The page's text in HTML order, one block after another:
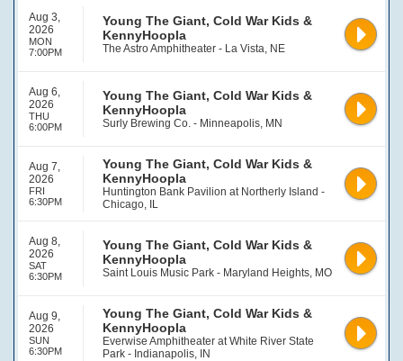
Aug 3,
2026
MON
7:00PM
Young The Giant, Cold War Kids &
KennyHoopla
The Astro Amphitheater - La Vista, NE
Aug 6,
2026
THU
6:00PM
Young The Giant, Cold War Kids &
KennyHoopla
Surly Brewing Co. - Minneapolis, MN
Aug 7,
2026
FRI
6:30PM
Young The Giant, Cold War Kids &
KennyHoopla
Huntington Bank Pavilion at Northerly Island -
Chicago, IL
Aug 8,
2026
SAT
6:30PM
Young The Giant, Cold War Kids &
KennyHoopla
Saint Louis Music Park - Maryland Heights, MO
Aug 9,
2026
SUN
6:30PM
Young The Giant, Cold War Kids &
KennyHoopla
Everwise Amphitheater at White River State
Park - Indianapolis, IN